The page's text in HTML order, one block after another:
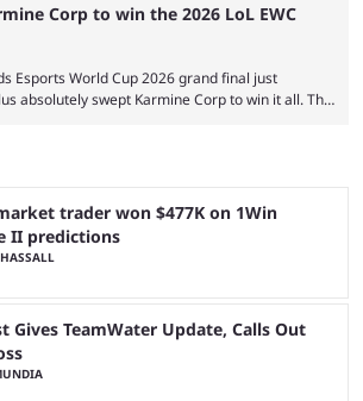
Corp to win the 2026 LoL EWC
Esports World Cup 2026 grand final just
absolutely swept Karmine Corp to win it all. The
With a large prize pool and consecutive
fans have a blast seeing their favorite teams ...
trader won $477K on 1Win
II predictions
Gives TeamWater Update, Calls Out